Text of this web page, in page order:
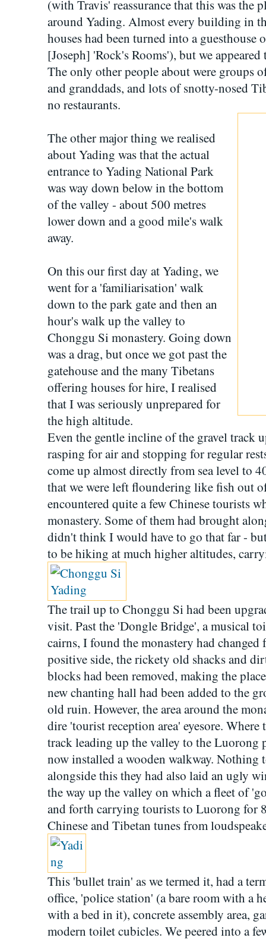
(with Travis' reassurance that this was the
around Yading. Almost every building in
houses had been turned into a guesthouse
[Joseph] 'Rock's Rooms'), but we
The only other people about were groups
and granddads, and lots of snotty-nosed
no restaurants.
The other major thing we realised
about Yading was that the actual
entrance to Yading National Park
was way down below in the bottom
of the valley - about 500 metres
lower down and a good mile's walk
away.
On this our first day at Yading, we
went for a 'familiarisation' walk
down to the park gate and then an
hour's walk up the valley to
Chonggu Si monastery. Going down
was a drag, but once we got past the
gatehouse and the many Tibetans
offering houses for hire, I realised
that I was seriously unprepared for
the high altitude.
Even the gentle incline of the gravel track
rasping for air and stopping for regular
come up almost directly from sea level to
that we were left floundering like fish out
encountered quite a few Chinese tourists
monastery. Some of them had brought
didn't think I would have to go that far -
to be hiking at much higher altitudes,
The trail up to Chonggu Si had been
visit. Past the 'Dongle Bridge', a musical
cairns, I found the monastery had
positive side, the rickety old shacks and
blocks had been removed, making the
new chanting hall had been added to the
old ruin. However, the area around the
dire 'tourist reception area' eyesore. Where
track leading up the valley to the Luorong
now installed a wooden walkway.
alongside this they had also laid an ugly
the way up the valley on which a fleet of
and forth carrying tourists to Luorong for
Chinese and Tibetan tunes from
This 'bullet train' as we termed it, had a
office, 'police station' (a bare room with a
with a bed in it), concrete assembly area,
modern toilet cubicles. We peered into a